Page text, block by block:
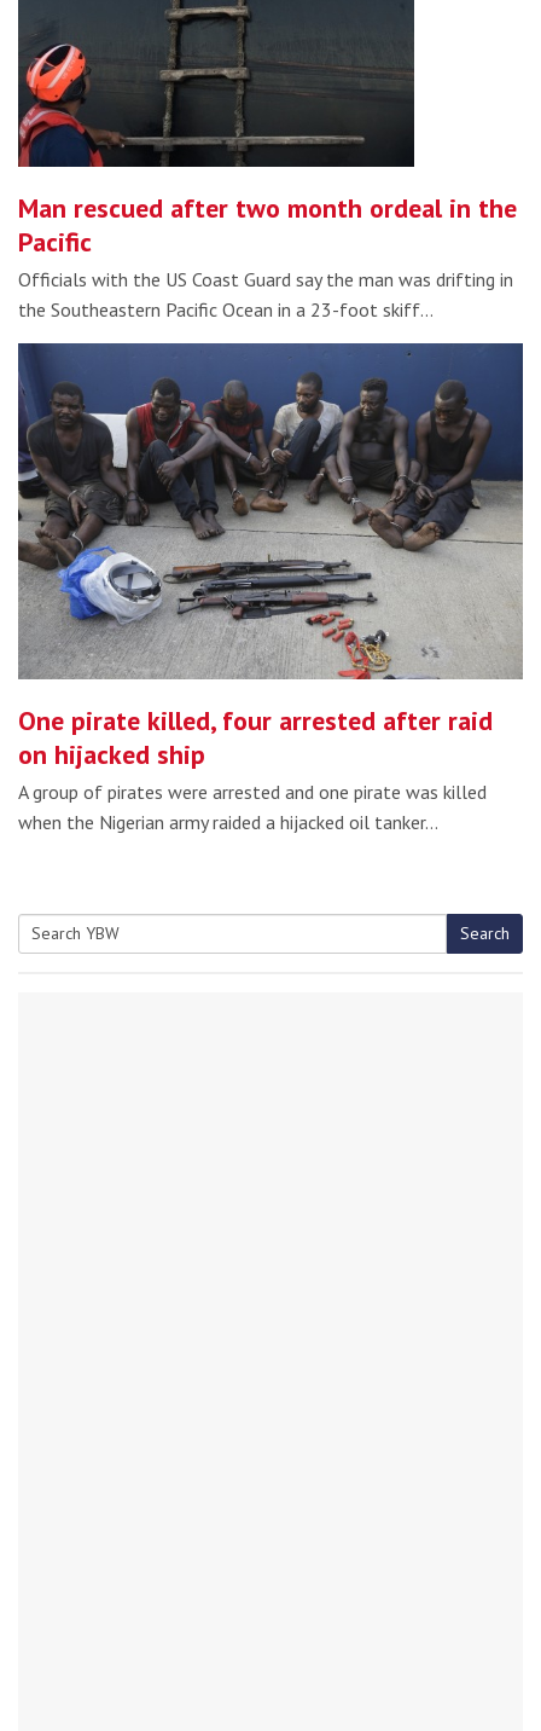
Man rescued after two month ordeal in the
Pacific
Officials with the US Coast Guard say the man was drifting in
the Southeastern Pacific Ocean in a 23-foot skiff…
One pirate killed, four arrested after raid
on hijacked ship
A group of pirates were arrested and one pirate was killed
when the Nigerian army raided a hijacked oil tanker…
Search